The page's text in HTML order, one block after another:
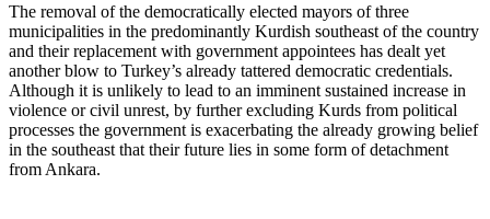
The removal of the democratically elected mayors of three
municipalities in the predominantly Kurdish southeast of the country
and their replacement with government appointees has dealt yet
another blow to Turkey’s already tattered democratic credentials.
Although it is unlikely to lead to an imminent sustained increase in
violence or civil unrest, by further excluding Kurds from political
processes the government is exacerbating the already growing belief
in the southeast that their future lies in some form of detachment
from Ankara.